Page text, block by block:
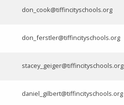
don_cook@tiffincityschools.org
don_ferstler@tiffincityschools.org
stacey_geiger@tiffincityschools.org
daniel_gilbert@tiffincityschools.org